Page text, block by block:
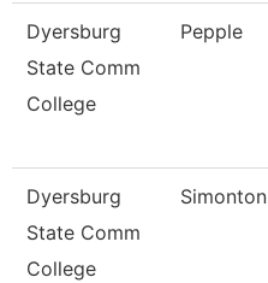
Dyersburg
State Comm
College
Pepple
Dyersburg
State Comm
College
Simonton